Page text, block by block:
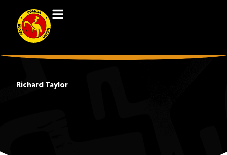
Richard Taylor